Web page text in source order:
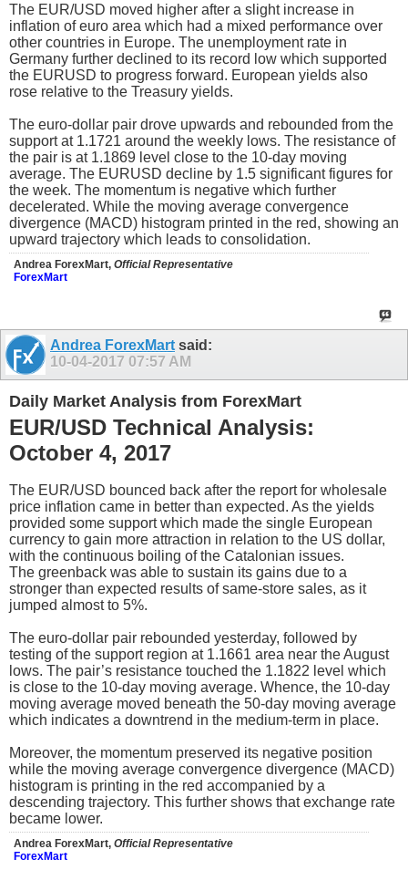
The EUR/USD moved higher after a slight increase in
inflation of euro area which had a mixed performance over
other countries in Europe. The unemployment rate in
Germany further declined to its record low which supported
the EURUSD to progress forward. European yields also
rose relative to the Treasury yields.
The euro-dollar pair drove upwards and rebounded from the
support at 1.1721 around the weekly lows. The resistance of
the pair is at 1.1869 level close to the 10-day moving
average. The EURUSD decline by 1.5 significant figures for
the week. The momentum is negative which further
decelerated. While the moving average convergence
divergence (MACD) histogram printed in the red, showing an
upward trajectory which leads to consolidation.
Andrea ForexMart, Official Representative
ForexMart
Andrea ForexMart said:
10-04-2017 07:57 AM
Daily Market Analysis from ForexMart
EUR/USD Technical Analysis:
October 4, 2017
The EUR/USD bounced back after the report for wholesale
price inflation came in better than expected. As the yields
provided some support which made the single European
currency to gain more attraction in relation to the US dollar,
with the continuous boiling of the Catalonian issues.
The greenback was able to sustain its gains due to a
stronger than expected results of same-store sales, as it
jumped almost to 5%.
The euro-dollar pair rebounded yesterday, followed by
testing of the support region at 1.1661 area near the August
lows. The pair’s resistance touched the 1.1822 level which
is close to the 10-day moving average. Whence, the 10-day
moving average moved beneath the 50-day moving average
which indicates a downtrend in the medium-term in place.
Moreover, the momentum preserved its negative position
while the moving average convergence divergence (MACD)
histogram is printing in the red accompanied by a
descending trajectory. This further shows that exchange rate
became lower.
Andrea ForexMart, Official Representative
ForexMart